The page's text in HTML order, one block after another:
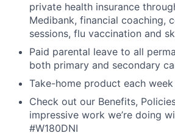
private health insurance
Medibank, financial coaching,
sessions, flu vaccination and
Paid parental leave to all
both primary and secondary
Take-home product each week
Check out our Benefits,
impressive work we’re doing
#W180DNI